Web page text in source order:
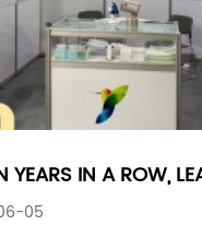
YEARS IN A ROW,
SUNSHINE BIO-
05